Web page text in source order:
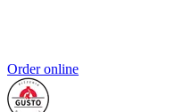
Order online